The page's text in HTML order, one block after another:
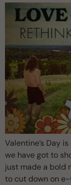
Valentine’s Day
we have got to
just made a bold
to cut down on e-